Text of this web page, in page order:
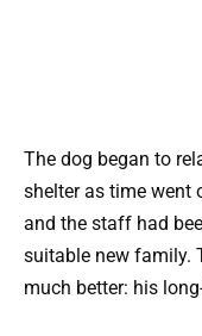
The dog began to
shelter as time went
and the staff had
suitable new family.
much better: his